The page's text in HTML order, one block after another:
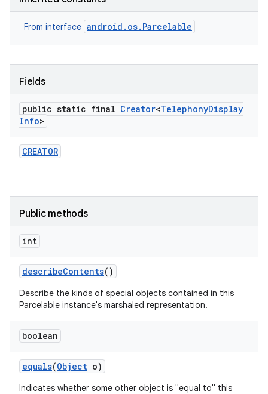
From interface android.os.Parcelable
Fields
public static final Creator<TelephonyDisplay
Info>
CREATOR
Public methods
int
describeContents()
Describe the kinds of special objects contained in this
Parcelable instance's marshaled representation.
boolean
equals(Object o)
Indicates whether some other object is "equal to" this